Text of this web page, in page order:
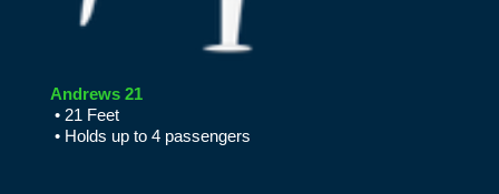
Andrews 21
• 21 Feet
• Holds up to 4 passengers